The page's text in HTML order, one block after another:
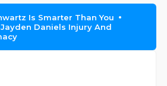
Is Smarter Than You
Daniels Injury And